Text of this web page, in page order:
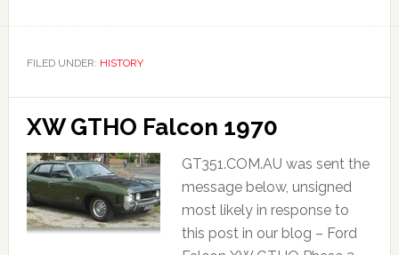
FILED UNDER: HISTORY
XW GTHO Falcon 1970
GT351.COM.AU was sent the
message below, unsigned
most likely in response to
this post in our blog – Ford